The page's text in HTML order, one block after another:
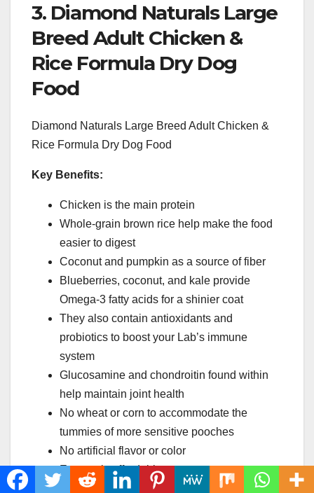
3. Diamond Naturals Large
Breed Adult Chicken &
Rice Formula Dry Dog
Food
Diamond Naturals Large Breed Adult Chicken &
Rice Formula Dry Dog Food
Key Benefits:
Chicken is the main protein
Whole-grain brown rice help make the food
easier to digest
Coconut and pumpkin as a source of fiber
Blueberries, coconut, and kale provide
Omega-3 fatty acids for a shinier coat
They also contain antioxidants and
probiotics to boost your Lab’s immune
system
Glucosamine and chondroitin found within
help maintain joint health
No wheat or corn to accommodate the
tummies of more sensitive pooches
No artificial flavor or color
Extremely affordable